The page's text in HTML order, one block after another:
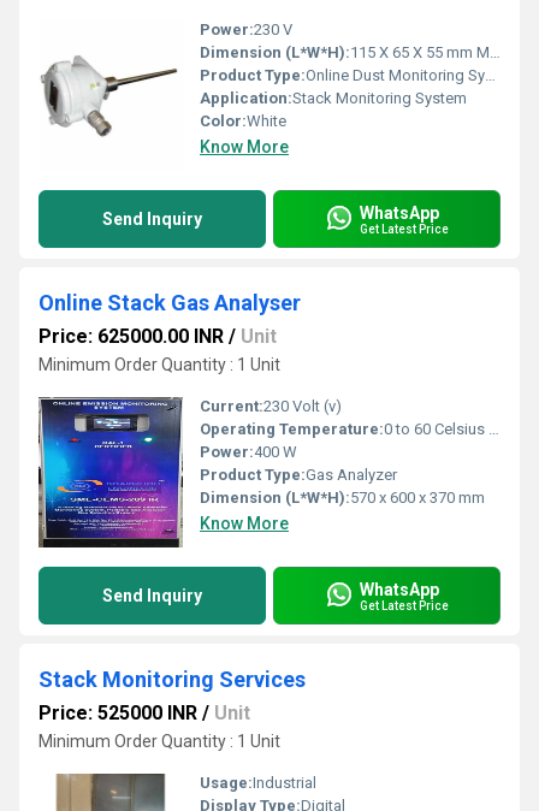
Power:230 V
Dimension (L*W*H):115 X 65 X 55 mm Millimeter (mm)
Product Type:Online Dust Monitoring Systems
Application:Stack Monitoring System
Color:White
Know More
Send Inquiry WhatsApp
Get Latest Price
Online Stack Gas Analyser
Price: 625000.00 INR / Unit
Minimum Order Quantity : 1 Unit
Current:230 Volt (v)
Operating Temperature:0 to 60 Celsius (oC)
Power:400 W
Product Type:Gas Analyzer
Dimension (L*W*H):570 x 600 x 370 mm
Know More
Send Inquiry WhatsApp
Get Latest Price
Stack Monitoring Services
Price: 525000 INR / Unit
Minimum Order Quantity : 1 Unit
Usage:Industrial
Display Type:Digital